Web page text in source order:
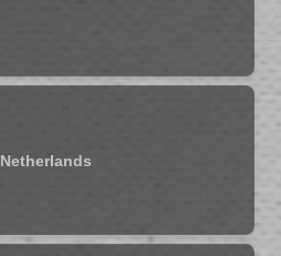
Netherlands